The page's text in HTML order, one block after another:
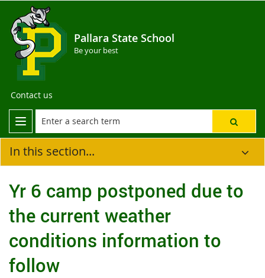
Pallara State School
Be your best
Contact us
In this section...
Yr 6 camp postponed due to
the current weather
conditions information to
follow